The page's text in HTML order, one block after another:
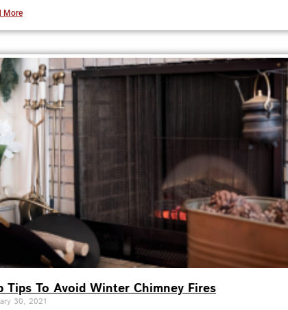
More
Tips To Avoid Winter Chimney Fires
30, 2021